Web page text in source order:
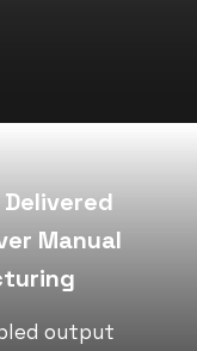
Manual
output